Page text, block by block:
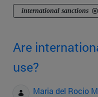
international sanctions
Are
use?
Maria del Rocio